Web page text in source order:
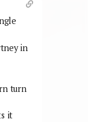
in
turn
it